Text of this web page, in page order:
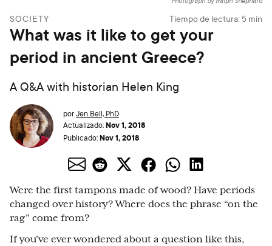
SOCIETY Tiempo de lectura: 5 min
What was it like to get your
period in ancient Greece?
A Q&A with historian Helen King
porJen Bell, PhD
Actualizado:Nov 1, 2018
Publicado:Nov 1, 2018
Were the first tampons made of wood? Have periods
changed over history? Where does the phrase “on the
rag” come from?
If you’ve ever wondered about a question like this,